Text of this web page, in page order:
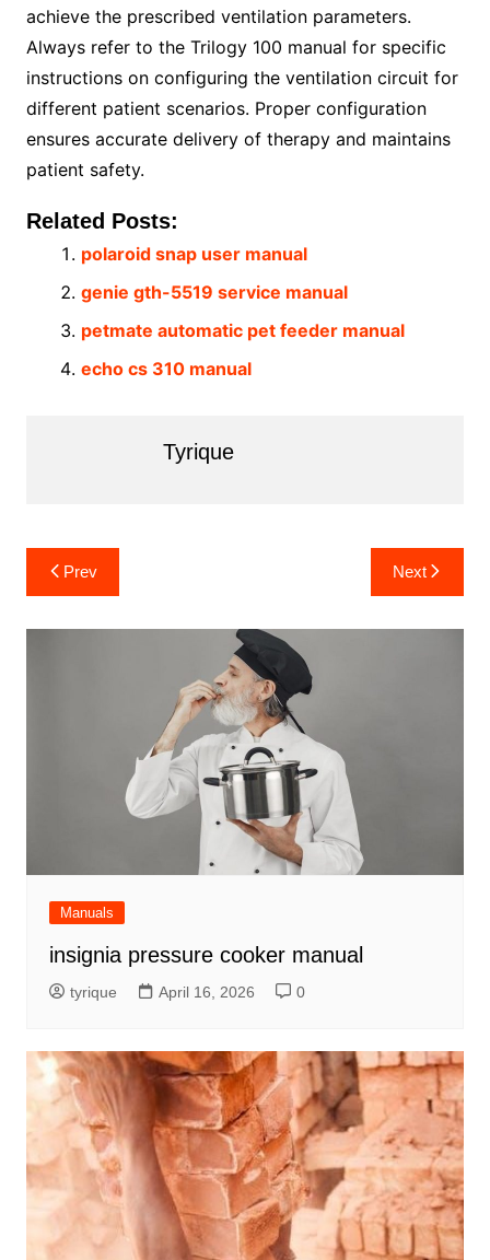
achieve the prescribed ventilation parameters.
Always refer to the Trilogy 100 manual for specific
instructions on configuring the ventilation circuit for
different patient scenarios. Proper configuration
ensures accurate delivery of therapy and maintains
patient safety.
Related Posts:
polaroid snap user manual
genie gth-5519 service manual
petmate automatic pet feeder manual
echo cs 310 manual
Tyrique
Post
navigation
Prev Next
Manuals
insignia pressure cooker manual
tyrique April 16, 2026 0